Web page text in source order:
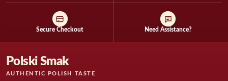
Secure Checkout Need Assistance?
Polski Smak
AUTHENTIC POLISH TASTE